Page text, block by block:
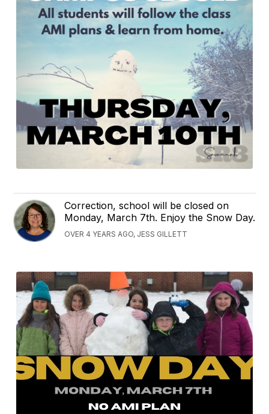
Correction, school will be closed on
Monday, March 7th. Enjoy the Snow Day.
OVER 4 YEARS AGO, JESS GILLETT